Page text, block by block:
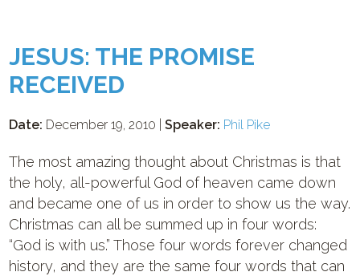
JESUS: THE PROMISE
RECEIVED
Date: December 19, 2010 |Speaker: Phil Pike
The most amazing thought about Christmas is that
the holy, all-powerful God of heaven came down
and became one of us in order to show us the way.
Christmas can all be summed up in four words:
“God is with us.” Those four words forever changed
history, and they are the same four words that can